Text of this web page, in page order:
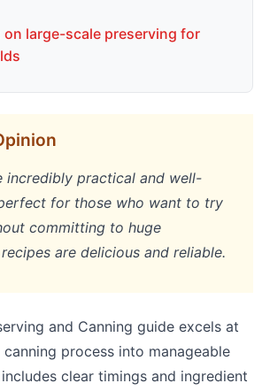
large-scale preserving for
incredibly practical and well-
for those who want to try
committing to huge
are delicious and reliable.
and Canning guide excels at
process into manageable
clear timings and ingredient